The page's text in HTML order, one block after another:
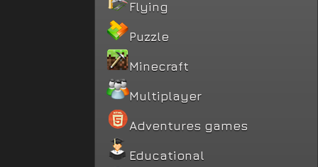
Flying
Puzzle
Minecraft
Multiplayer
Adventures games
Educational